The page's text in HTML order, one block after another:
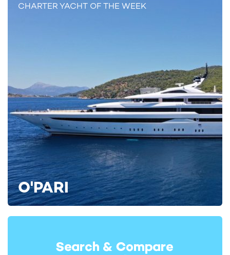
2019 / 2026
IJE Yacht For Charter
108m Benetti
2019
Black Pearl Yacht For Charter
105m Oceanco
2018
READ MORE ABOUT:
CHARTER YACHT OF THE WEEK
O'PARI